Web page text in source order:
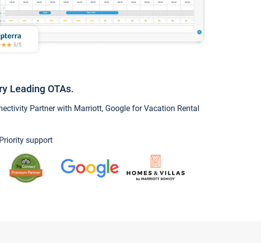
Leading OTAs.
Partner with Marriott, Google for Vacation Rental
support